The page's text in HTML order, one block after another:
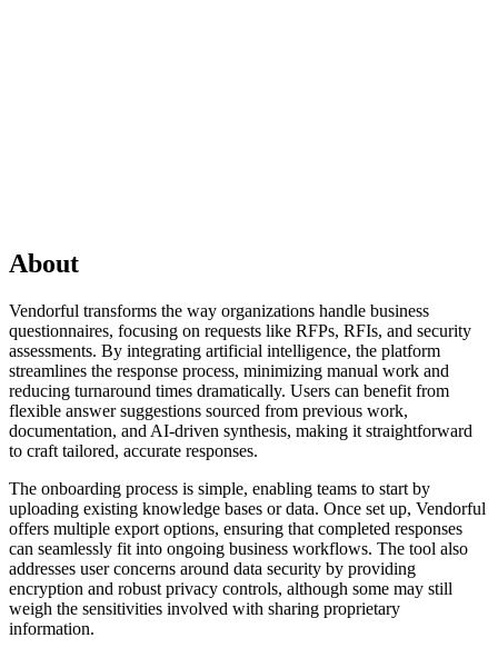
About
Vendorful transforms the way organizations handle business
questionnaires, focusing on requests like RFPs, RFIs, and security
assessments. By integrating artificial intelligence, the platform
streamlines the response process, minimizing manual work and
reducing turnaround times dramatically. Users can benefit from
flexible answer suggestions sourced from previous work,
documentation, and AI-driven synthesis, making it straightforward
to craft tailored, accurate responses.
The onboarding process is simple, enabling teams to start by
uploading existing knowledge bases or data. Once set up, Vendorful
offers multiple export options, ensuring that completed responses
can seamlessly fit into ongoing business workflows. The tool also
addresses user concerns around data security by providing
encryption and robust privacy controls, although some may still
weigh the sensitivities involved with sharing proprietary
information.